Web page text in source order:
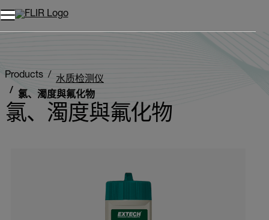
Products
水质检测仪
氯、濁度與氟化物
氯、濁度與氟化物